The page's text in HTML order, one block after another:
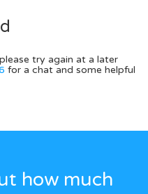
try again at a later
for a chat and some helpful
how much